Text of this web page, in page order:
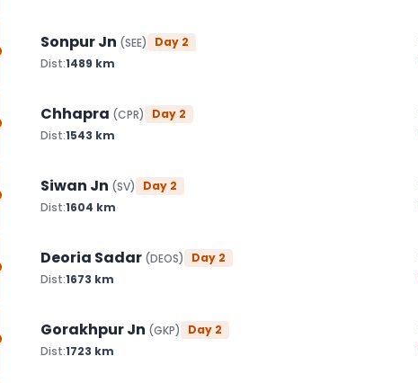
Sonpur Jn (SEE) Day 2
Dist:1489 km
Chhapra (CPR) Day 2
Dist:1543 km
Siwan Jn (SV) Day 2
Dist:1604 km
Deoria Sadar (DEOS) Day 2
Dist:1673 km
Gorakhpur Jn (GKP) Day 2
Dist:1723 km